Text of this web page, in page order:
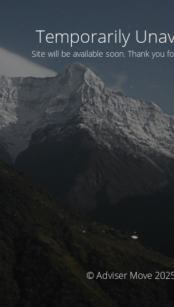
Temporarily
Site will be available soon. Thank you
© Adviser Move